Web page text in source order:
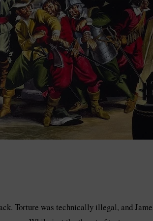
Torture was technically illegal, and